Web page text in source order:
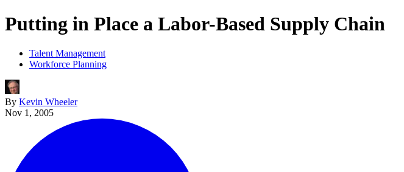
Putting in Place a Labor-Based Supply Chain
Talent Management
Workforce Planning
By Kevin Wheeler
Nov 1, 2005